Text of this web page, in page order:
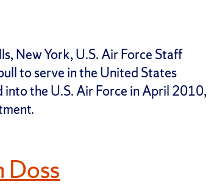
New York, U.S. Air Force Staff
to serve in the United States
the U.S. Air Force in April 2010,
Doss